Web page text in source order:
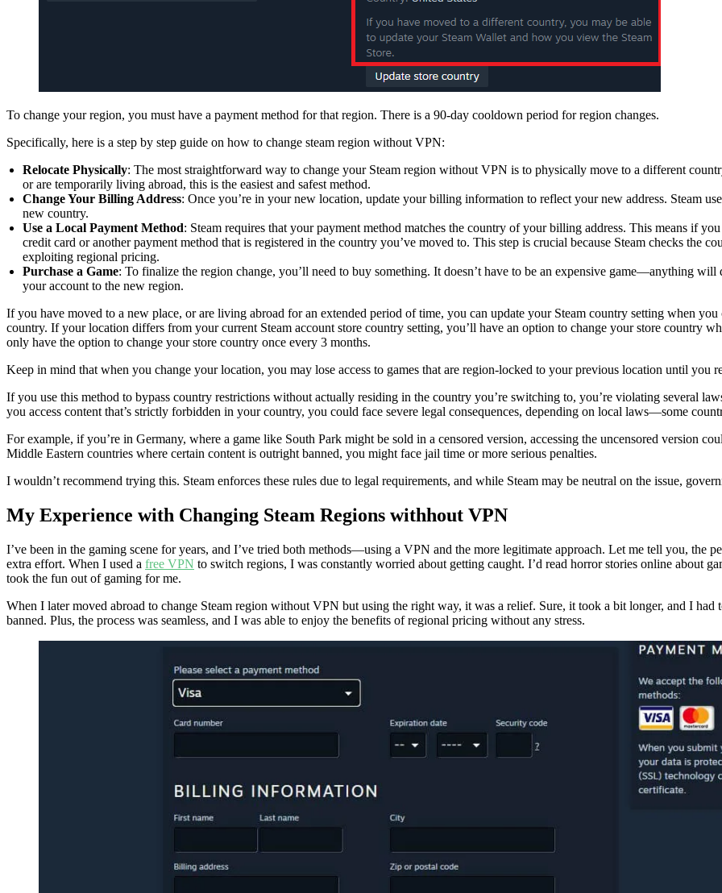
To change your region, you must have a payment method for that region. There is a 90-day cooldown period for region changes.
Specifically, here is a step by step guide on how to change steam region without VPN:
Relocate Physically: The most straightforward way to change your Steam region without VPN is to physically move to a different
or are temporarily living abroad, this is the easiest and safest method.
Change Your Billing Address: Once you’re in your new location, update your billing information to reflect your new address. Steam
new country.
Use a Local Payment Method: Steam requires that your payment method matches the country of your billing address. This means if
credit card or another payment method that is registered in the country you’ve moved to. This step is crucial because Steam checks the
exploiting regional pricing.
Purchase a Game: To finalize the region change, you’ll need to buy something. It doesn’t have to be an expensive game—anything
your account to the new region.
If you have moved to a new place, or are living abroad for an extended period of time, you can update your Steam country setting when
country. If your location differs from your current Steam account store country setting, you’ll have an option to change your store country
only have the option to change your store country once every 3 months.
Keep in mind that when you change your location, you may lose access to games that are region-locked to your previous location until you
If you use this method to bypass country restrictions without actually residing in the country you’re switching to, you’re violating several
you access content that’s strictly forbidden in your country, you could face severe legal consequences, depending on local laws—some
For example, if you’re in Germany, where a game like South Park might be sold in a censored version, accessing the uncensored version
Middle Eastern countries where certain content is outright banned, you might face jail time or more serious penalties.
I wouldn’t recommend trying this. Steam enforces these rules due to legal requirements, and while Steam may be neutral on the issue,
My Experience with Changing Steam Regions withhout VPN
I’ve been in the gaming scene for years, and I’ve tried both methods—using a VPN and the more legitimate approach. Let me tell you, the
extra effort. When I used a free VPN to switch regions, I was constantly worried about getting caught. I’d read horror stories online about
took the fun out of gaming for me.
When I later moved abroad to change Steam region without VPN but using the right way, it was a relief. Sure, it took a bit longer, and I
banned. Plus, the process was seamless, and I was able to enjoy the benefits of regional pricing without any stress.